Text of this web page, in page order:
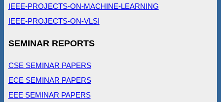
IEEE-PROJECTS-ON-MACHINE-LEARNING
IEEE-PROJECTS-ON-VLSI
SEMINAR REPORTS
CSE SEMINAR PAPERS
ECE SEMINAR PAPERS
EEE SEMINAR PAPERS